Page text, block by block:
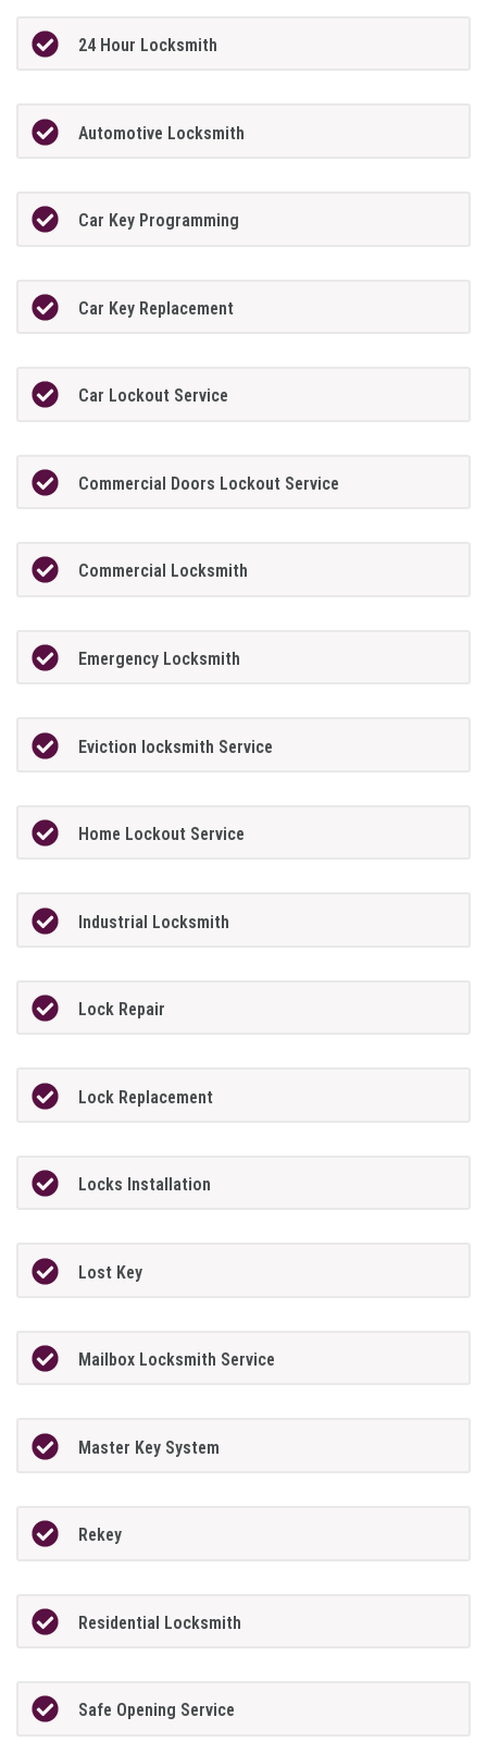
24 Hour Locksmith
Automotive Locksmith
Car Key Programming
Car Key Replacement
Car Lockout Service
Commercial Doors Lockout Service
Commercial Locksmith
Emergency Locksmith
Eviction locksmith Service
Home Lockout Service
Industrial Locksmith
Lock Repair
Lock Replacement
Locks Installation
Lost Key
Mailbox Locksmith Service
Master Key System
Rekey
Residential Locksmith
Safe Opening Service